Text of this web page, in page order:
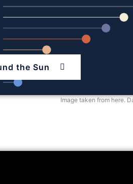
the Sun
Image taken from here.